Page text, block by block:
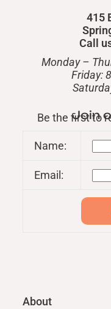
415
Call
Monday –
Friday:
Join
Be the first to
Name:
Email:
About